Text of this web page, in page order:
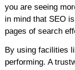
you are seeing
in mind that SEO
pages of search
By using facilities
performing. A